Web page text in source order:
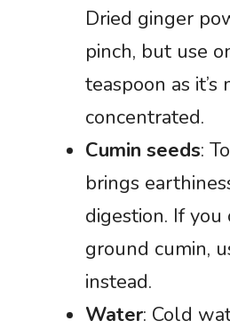
Dried ginger
pinch, but use
teaspoon as it’s
concentrated.
Cumin seeds:
brings
digestion. If you
ground cumin,
instead.
Water: Cold